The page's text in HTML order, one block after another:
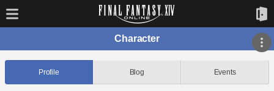
Character
Profile Blog Events